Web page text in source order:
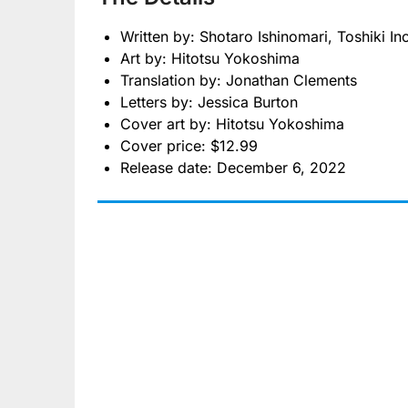
Written by: Shotaro Ishinomari, Toshiki
Art by: Hitotsu Yokoshima
Translation by: Jonathan Clements
Letters by: Jessica Burton
Cover art by: Hitotsu Yokoshima
Cover price: $12.99
Release date: December 6, 2022